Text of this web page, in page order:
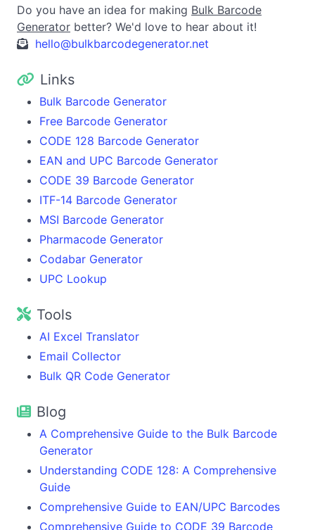
Do you have an idea for making Bulk Barcode
Generator better? We'd love to hear about it!
hello@bulkbarcodegenerator.net
Links
Bulk Barcode Generator
Free Barcode Generator
CODE 128 Barcode Generator
EAN and UPC Barcode Generator
CODE 39 Barcode Generator
ITF-14 Barcode Generator
MSI Barcode Generator
Pharmacode Generator
Codabar Generator
UPC Lookup
Tools
AI Excel Translator
Email Collector
Bulk QR Code Generator
Blog
A Comprehensive Guide to the Bulk Barcode
Generator
Understanding CODE 128: A Comprehensive
Guide
Comprehensive Guide to EAN/UPC Barcodes
Comprehensive Guide to CODE 39 Barcode